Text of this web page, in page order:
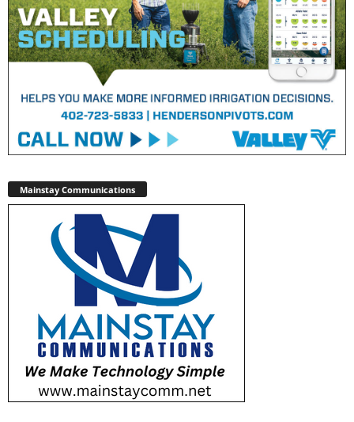
Mainstay Communications